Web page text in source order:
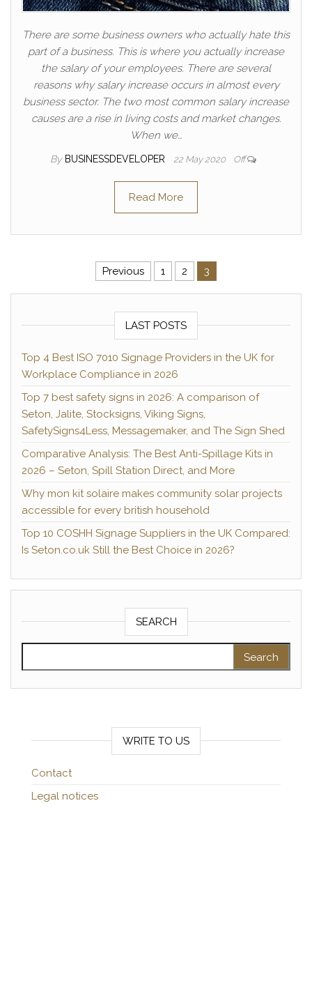
There are some business owners who actually hate this
part of a business. This is where you actually increase
the salary of your employees. There are several
reasons why salary increase occurs in almost every
business sector. The two most common salary increase
causes are a rise in living costs and market changes.
When we…
By BUSINESSDEVELOPER 22 May 2020 Off
Read More
Posts pagination
Previous 1 2 3
LAST POSTS
Top 4 Best ISO 7010 Signage Providers in the UK for
Workplace Compliance in 2026
Top 7 best safety signs in 2026: A comparison of
Seton, Jalite, Stocksigns, Viking Signs,
SafetySigns4Less, Messagemaker, and The Sign Shed
Comparative Analysis: The Best Anti-Spillage Kits in
2026 – Seton, Spill Station Direct, and More
Why mon kit solaire makes community solar projects
accessible for every british household
Top 10 COSHH Signage Suppliers in the UK Compared:
Is Seton.co.uk Still the Best Choice in 2026?
SEARCH
WRITE TO US
Contact
Legal notices